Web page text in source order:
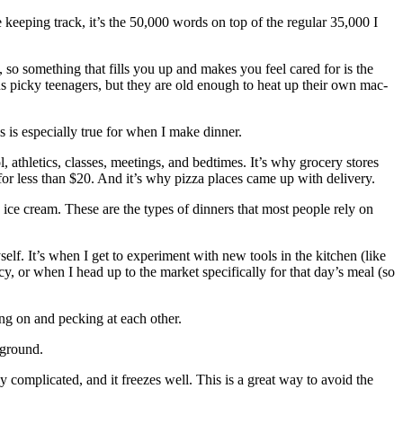
track, it’s the 50,000 words on top of the regular 35,000 I
something that fills you up and makes you feel cared for is the
teenagers, but they are old enough to heat up their own mac-
is especially true for when I make dinner.
classes, meetings, and bedtimes. It’s why grocery stores
less than $20. And it’s why pizza places came up with delivery.
cream. These are the types of dinners that most people rely on
It’s when I get to experiment with new tools in the kitchen (like
or when I head up to the market specifically for that day’s meal (so
on and pecking at each other.
complicated, and it freezes well. This is a great way to avoid the